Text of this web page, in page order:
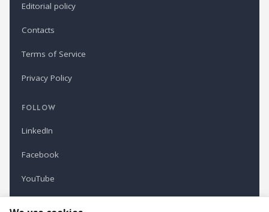
Editorial policy
Contacts
Terms of Service
Privacy Policy
FOLLOW
LinkedIn
Facebook
YouTube